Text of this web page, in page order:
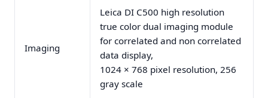
Imaging
Leica DI C500 high resolution
true color dual imaging module
for correlated and non correlated
data display,
1024 × 768 pixel resolution, 256
gray scale